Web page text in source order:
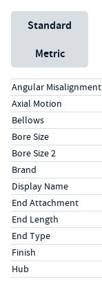
Unit System
Standard
Metric
Specs (in standard)
Label Value
Angular Misalignment
Axial Motion
Bellows
Bore Size
Bore Size 2
Brand
Display Name
End Attachment
End Length
End Type
Finish
Hub